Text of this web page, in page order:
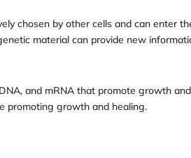
chosen by other cells and can enter
material can provide new
and mRNA that promote growth
promoting growth and healing.